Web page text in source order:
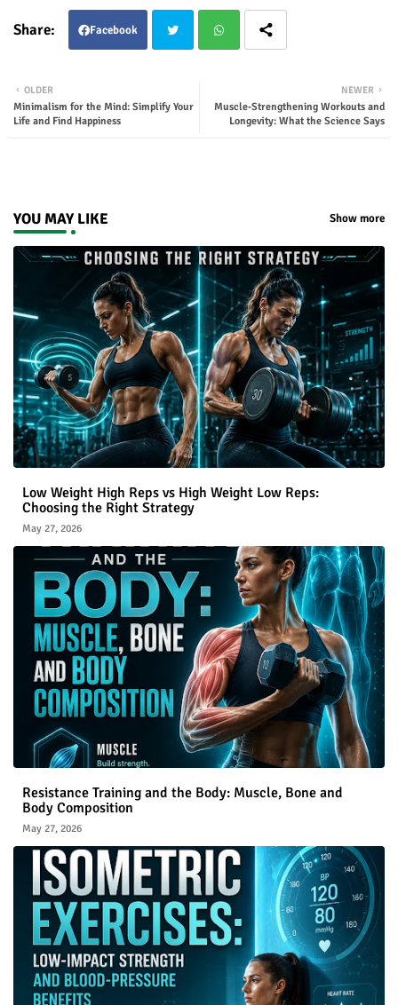
Facebook
ter tsap
NEWER
Muscle‑Strengthening Workouts and
Longevity: What the Science Says
OLDER
Minimalism for the Mind: Simplify Your
Life and Find Happiness
YOU MAY LIKE Show more
Low Weight High Reps vs High Weight Low Reps:
Choosing the Right Strategy
May 27, 2026
Resistance Training and the Body: Muscle, Bone and
Body Composition
May 27, 2026